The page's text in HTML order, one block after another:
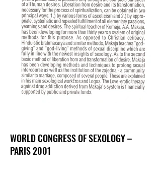
WORLD CONGRESS OF SEXOLOGY –
PARIS 2001